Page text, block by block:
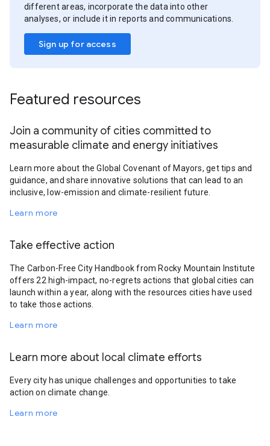
different areas, incorporate the data into other
analyses, or include it in reports and communications.
Sign up for access
Featured resources
Join a community of cities committed to
measurable climate and energy initiatives
Learn more about the Global Covenant of Mayors, get tips and
guidance, and share innovative solutions that can lead to an
inclusive, low-emission and climate-resilient future.
Learn more
Take effective action
The Carbon-Free City Handbook from Rocky Mountain Institute
offers 22 high-impact, no-regrets actions that global cities can
launch within a year, along with the resources cities have used
to take those actions.
Learn more
Learn more about local climate efforts
Every city has unique challenges and opportunities to take
action on climate change.
Learn more